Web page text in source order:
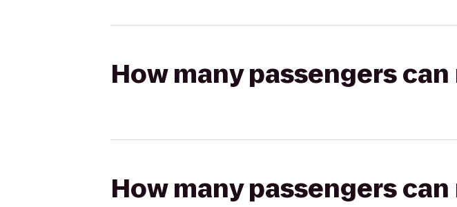
How many passengers
How many passengers can